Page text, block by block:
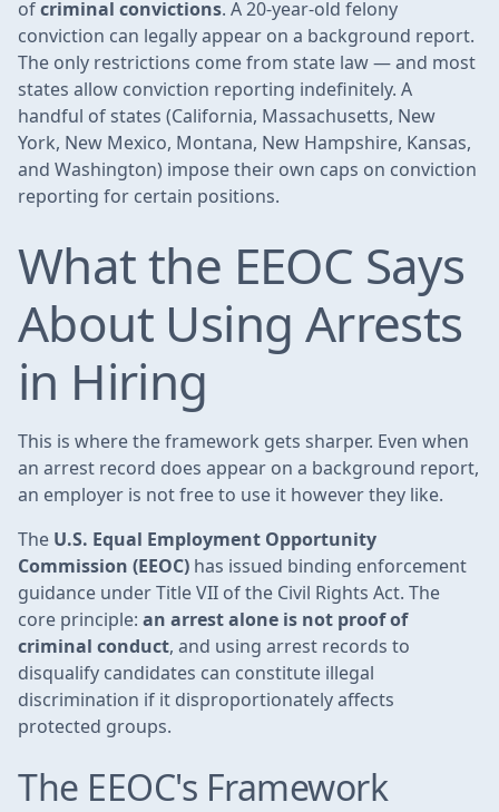
ofcriminal convictions. A 20-year-old felony
conviction can legally appear on a background report.
The only restrictions come from state law — and most
states allow conviction reporting indefinitely. A
handful of states (California, Massachusetts, New
York, New Mexico, Montana, New Hampshire, Kansas,
and Washington) impose their own caps on conviction
reporting for certain positions.
What the EEOC Says
About Using Arrests
in Hiring
This is where the framework gets sharper. Even when
an arrest record does appear on a background report,
an employer is not free to use it however they like.
The U.S. Equal Employment Opportunity
Commission (EEOC) has issued binding enforcement
guidance under Title VII of the Civil Rights Act. The
core principle: an arrest alone is not proof of
criminal conduct, and using arrest records to
disqualify candidates can constitute illegal
discrimination if it disproportionately affects
protected groups.
The EEOC's Framework